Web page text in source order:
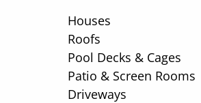
Houses
Roofs
Pool Decks & Cages
Patio & Screen Rooms
Driveways